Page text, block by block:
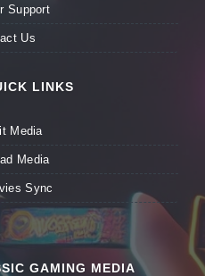
Support
Us
LINKS
Media
Media
Sync
GAMING MEDIA